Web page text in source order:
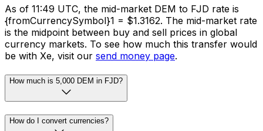
As of 11:49 UTC, the mid-market DEM to FJD rate is
{fromCurrencySymbol}1 = $1.3162. The mid-market rate
is the midpoint between buy and sell prices in global
currency markets. To see how much this transfer would
be with Xe, visit our send money page.
How much is 5,000 DEM in FJD?
How do I convert currencies?